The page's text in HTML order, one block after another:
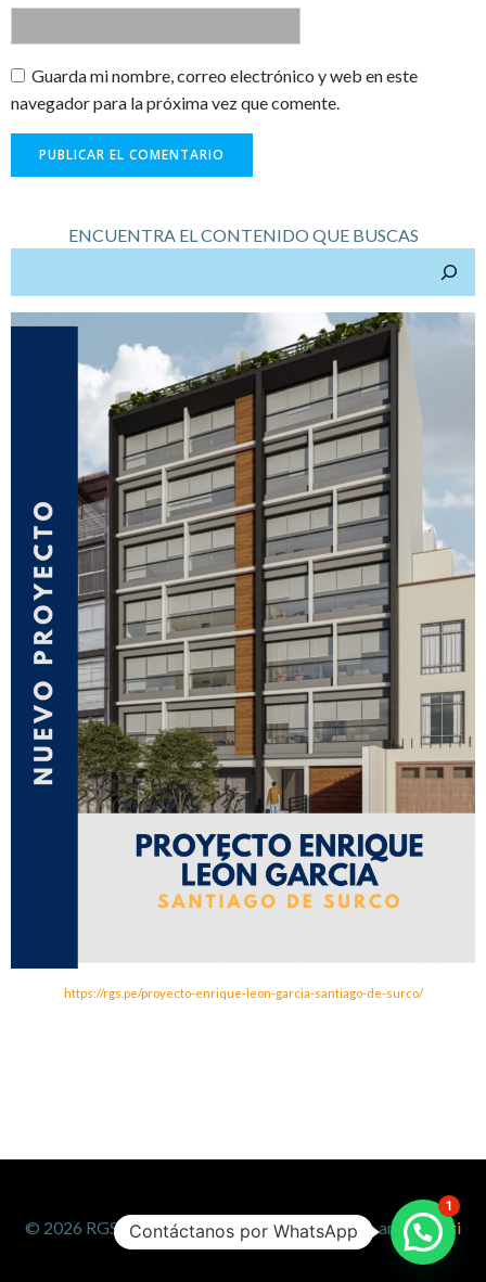
Guarda mi nombre, correo electrónico y web en este
navegador para la próxima vez que comente.
ENCUENTRA EL CONTENIDO QUE BUSCAS
https://rgs.pe/proyecto-enrique-leon-garcia-santiago-de-surco/
© 2026 RGS. Created for free using WordPress andColibri
1
Contáctanos por WhatsApp